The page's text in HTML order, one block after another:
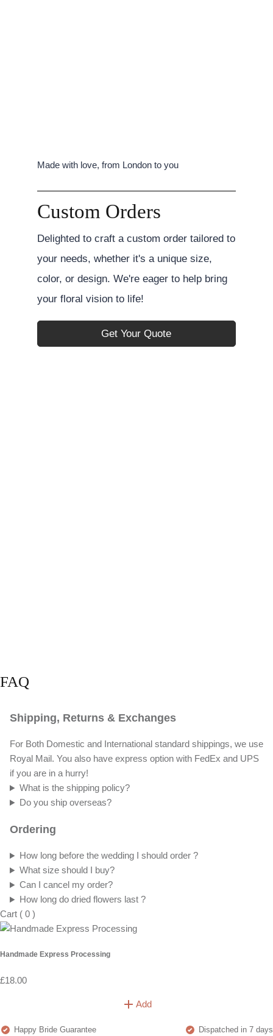
Made with love, from London to you
Custom Orders
Delighted to craft a custom order tailored to
your needs, whether it's a unique size,
color, or design. We're eager to help bring
your floral vision to life!
Get Your Quote
FAQ
Shipping, Returns & Exchanges
For Both Domestic and International standard shippings, we use
Royal Mail. You also have express option with FedEx and UPS
if you are in a hurry!
What is the shipping policy?
Do you ship overseas?
Ordering
How long before the wedding I should order ?
What size should I buy?
Can I cancel my order?
How long do dried flowers last ?
Cart ( 0 )
Handmade Express Processing
£18.00
Add
Happy Bride Guarantee
Dispatched in 7 days